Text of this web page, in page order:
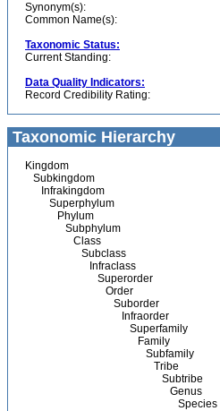
Synonym(s):
Common Name(s):
Taxonomic Status:
Current Standing:
Data Quality Indicators:
Record Credibility Rating:
Taxonomic Hierarchy
Kingdom
Subkingdom
Infrakingdom
Superphylum
Phylum
Subphylum
Class
Subclass
Infraclass
Superorder
Order
Suborder
Infraorder
Superfamily
Family
Subfamily
Tribe
Subtribe
Genus
Species